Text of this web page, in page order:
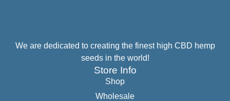
We are dedicated to creating the finest high CBD hemp
seeds in the world!
Store Info
Shop
Wholesale